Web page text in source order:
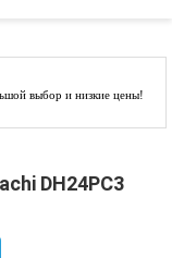
выбор и низкие цены!
DH24PC3